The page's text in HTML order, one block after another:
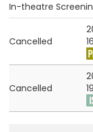
In-theatre
Cancelled
Cancelled